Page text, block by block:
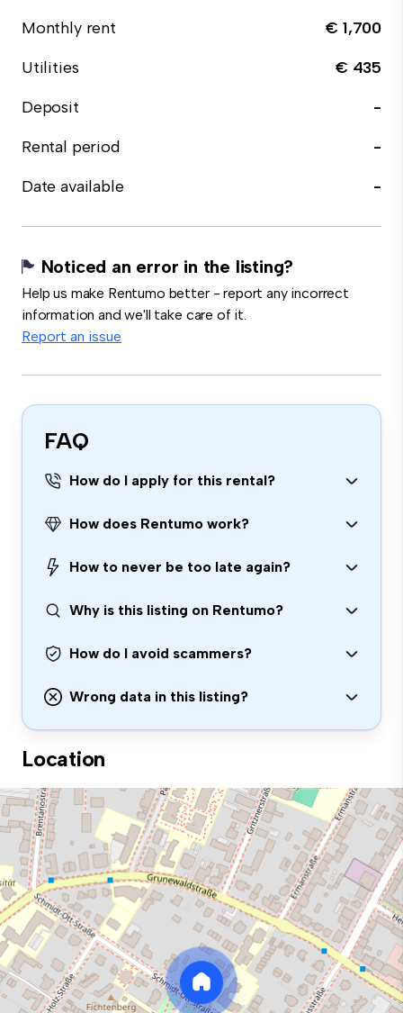
Monthly rent
€ 1,700
Utilities
€ 435
Deposit
-
Rental period
-
Date available
-
Noticed an error in the listing?
Help us make Rentumo better - report any incorrect
information and we'll take care of it.
Report an issue
FAQ
How do I apply for this rental?
How does Rentumo work?
How to never be too late again?
Why is this listing on Rentumo?
How do I avoid scammers?
Wrong data in this listing?
Location